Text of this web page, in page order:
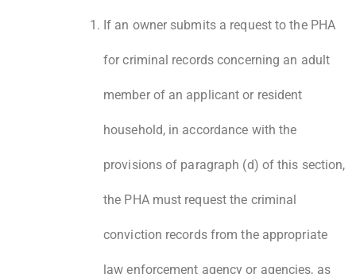
If an owner submits a request to the PHA
for criminal records concerning an adult
member of an applicant or resident
household, in accordance with the
provisions of paragraph (d) of this section,
the PHA must request the criminal
conviction records from the appropriate
law enforcement agency or agencies, as